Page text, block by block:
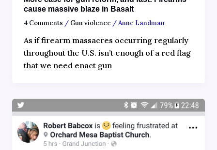
cause massive blaze in Basalt
4 Comments / Gun violence /Anne Landman
As if firearm massacres occurring regularly
throughout the U.S. isn’t enough of a red flag
that we need enact gun